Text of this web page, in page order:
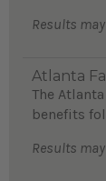
Results
Atlanta
The
benefits
Results